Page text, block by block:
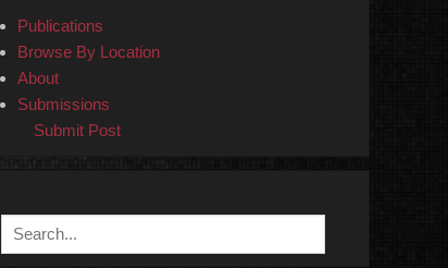
Publications
Browse By Location
About
Submissions
Submit Post
Search
for: